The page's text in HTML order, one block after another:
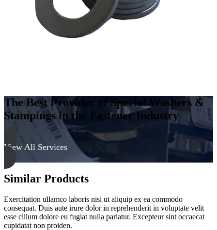
The Best Provider of Special Washers &
Stampings in the Fastener Industry
View All Services
Similar Products
Exercitation ullamco laboris nisi ut aliquip ex ea commodo
consequat. Duis aute irure dolor in reprehenderit in voluptate velit
esse cillum dolore eu fugiat nulla pariatur. Excepteur sint occaecat
cupidatat non proiden.